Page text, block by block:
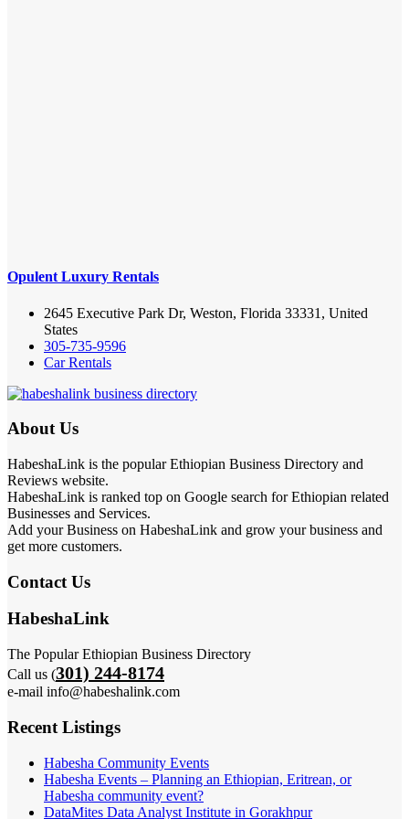
Opulent Luxury Rentals
2645 Executive Park Dr, Weston, Florida 33331, United
States
305-735-9596
Car Rentals
About Us
HabeshaLink is the popular Ethiopian Business Directory and
Reviews website.
HabeshaLink is ranked top on Google search for Ethiopian related
Businesses and Services.
Add your Business on HabeshaLink and grow your business and
get more customers.
Contact Us
HabeshaLink
The Popular Ethiopian Business Directory
Call us (301) 244-8174
e-mail info@habeshalink.com
Recent Listings
Habesha Community Events
Habesha Events – Planning an Ethiopian, Eritrean, or
Habesha community event?
DataMites Data Analyst Institute in Gorakhpur